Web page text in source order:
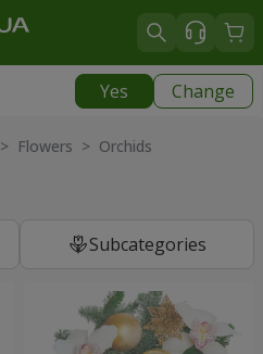
Yes Change
> Flowers > Orchids
Subcategories